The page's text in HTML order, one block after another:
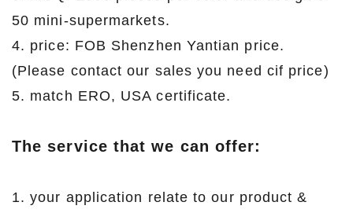
50 mini-supermarkets.
4. price: FOB Shenzhen Yantian price.
(Please contact our sales you need cif price)
5. match ERO, USA certificate.
The service that we can offer:
1. your application relate to our product &